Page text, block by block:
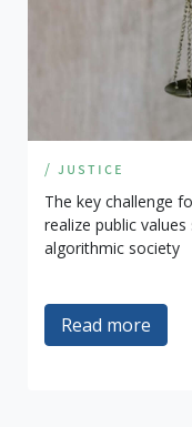
/ justice
The key challenge
realize public
algorithmic society
Read more